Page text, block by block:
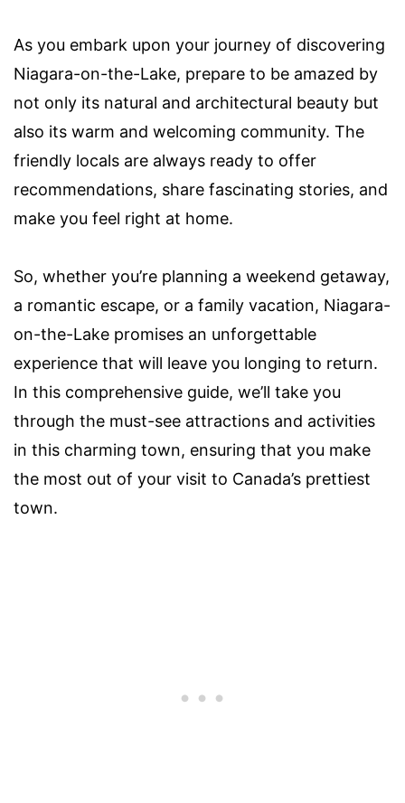
As you embark upon your journey of discovering
Niagara-on-the-Lake, prepare to be amazed by
not only its natural and architectural beauty but
also its warm and welcoming community. The
friendly locals are always ready to offer
recommendations, share fascinating stories, and
make you feel right at home.
So, whether you’re planning a weekend getaway,
a romantic escape, or a family vacation, Niagara-
on-the-Lake promises an unforgettable
experience that will leave you longing to return.
In this comprehensive guide, we’ll take you
through the must-see attractions and activities
in this charming town, ensuring that you make
the most out of your visit to Canada’s prettiest
town.